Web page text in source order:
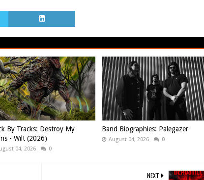
By Tracks: Destroy My
- Wilt (2026)
04, 2026 0
Band Biographies: Palegazer
August 04, 2026 0
NEXT